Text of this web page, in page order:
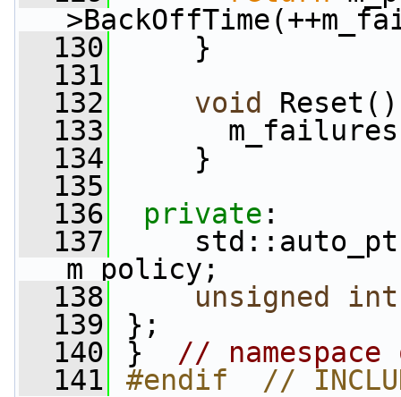
  130
}
  131
  132
void
  133
m_failures
  134
}
  135
  136
private :
  137
m_policy;
  138
unsigned int
  139
};
  140
} // namespace
  141
#endif  //